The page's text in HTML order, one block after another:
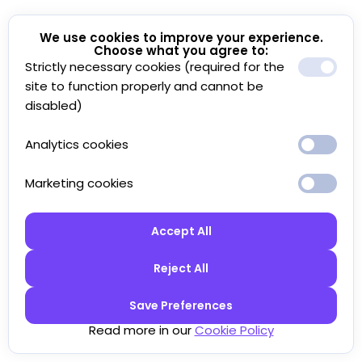
We use cookies to improve your experience.
Choose what you agree to:
Strictly necessary cookies (required for the
site to function properly and cannot be
disabled)
Analytics cookies
Marketing cookies
Accept All
Reject All
Save Preferences
Read more in ourCookie Policy